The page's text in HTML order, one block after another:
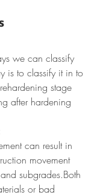
we can classify
is to classify it in to
stage
after hardening
can result in
movement
subgrades.Both
or bad